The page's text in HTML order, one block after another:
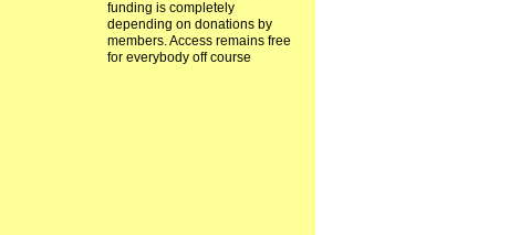
funding is completely
depending on donations by
members. Access remains free
for everybody off course